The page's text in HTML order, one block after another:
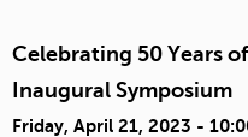
Celebrating 50 Years
Inaugural Symposium
Friday, April 21, 2023 -